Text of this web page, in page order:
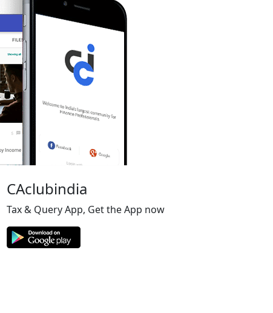
CAclubindia
Tax & Query App, Get the App now